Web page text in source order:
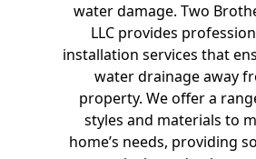
water damage. Two
LLC provides
installation services that
water drainage away
property. We offer a
styles and materials to
home’s needs, providing